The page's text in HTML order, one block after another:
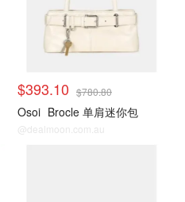
$393.10 $780.80
Osoi Brocle 单肩迷你包
@dealmoon.com.au